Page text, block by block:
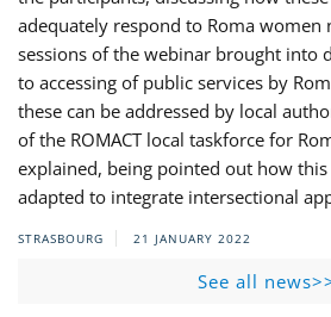
adequately respond to Roma women
sessions of the webinar brought into
to accessing of public services by
these can be addressed by local
of the ROMACT local taskforce for
explained, being pointed out how
adapted to integrate intersectional
STRASBOURG 21 JANUARY 2022
See all